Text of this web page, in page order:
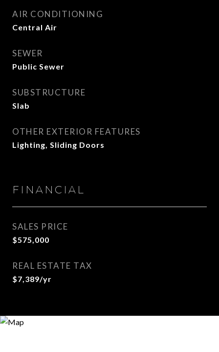
AIR CONDITIONING
Central Air
SEWER
Public Sewer
SUBSTRUCTURE
Slab
OTHER EXTERIOR FEATURES
Lighting, Sliding Doors
FINANCIAL
SALES PRICE
$575,000
REAL ESTATE TAX
$7,389/yr